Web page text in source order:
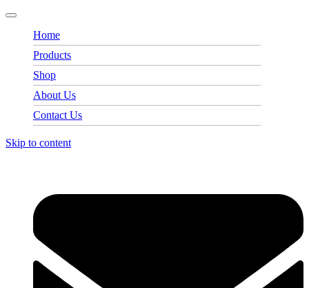
Home
Products
Shop
About Us
Contact Us
Skip to content